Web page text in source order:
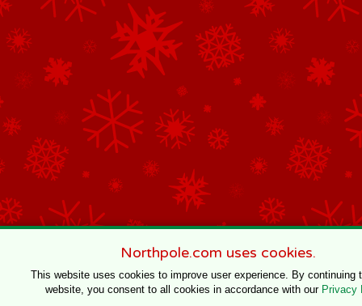
Northpole.com uses cookies.
This website uses cookies to improve user experience. By continuing
website, you consent to all cookies in accordance with our Privacy